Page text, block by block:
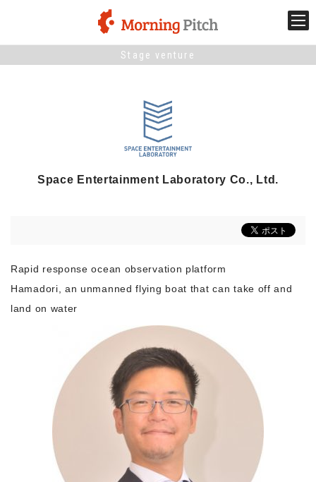
Stage venture
What is Morning Pitch?
What's New
Collaboration case
Morning Pitch Asia
Stage venture
Space Entertainment Laboratory Co., Ltd.
Rapid response ocean observation platform
Hamadori, an unmanned flying boat that can take off and
land on water